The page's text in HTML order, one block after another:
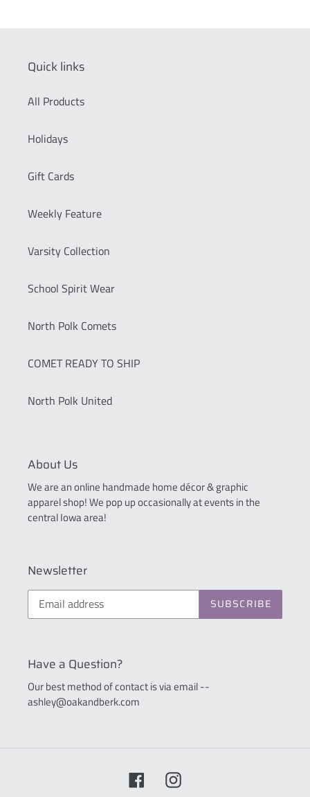
Quick links
All Products
Holidays
Gift Cards
Weekly Feature
Varsity Collection
School Spirit Wear
North Polk Comets
COMET READY TO SHIP
North Polk United
About Us
We are an online handmade home décor & graphic
apparel shop! We pop up occasionally at events in the
central Iowa area!
Newsletter
SUBSCRIBE
Have a Question?
Our best method of contact is via email --
ashley@oakandberk.com
FacebookInstagram